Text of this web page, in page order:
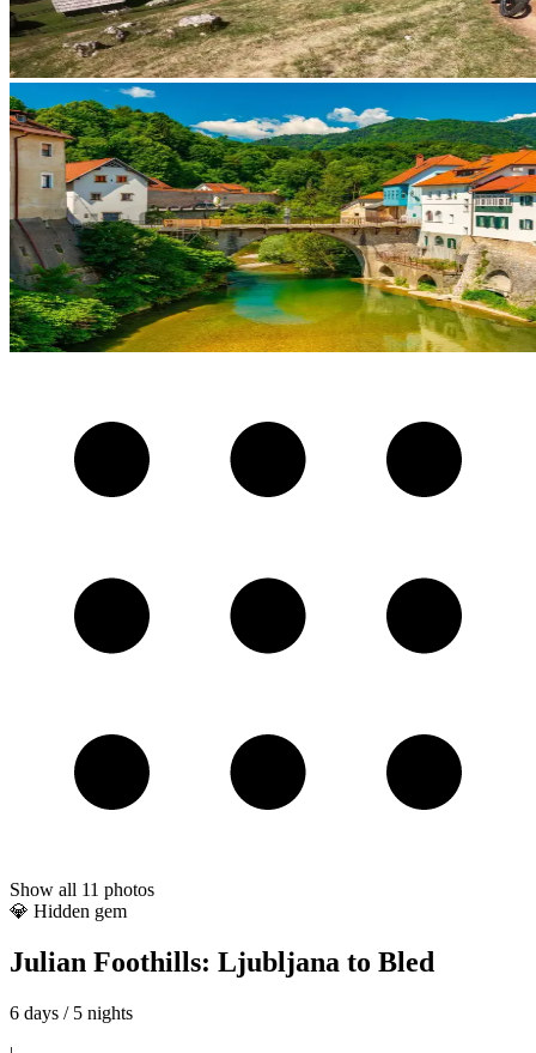
Show all 11 photos
💎 Hidden gem
Julian Foothills: Ljubljana to Bled
6 days / 5 nights